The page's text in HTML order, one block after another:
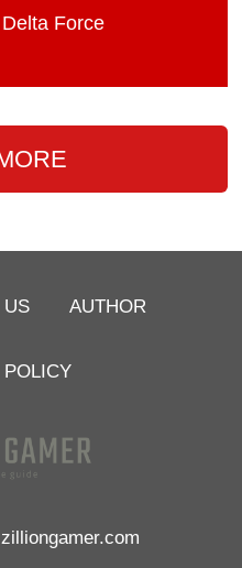
Force
US AUTHOR
POLICY
zilliongamer.com